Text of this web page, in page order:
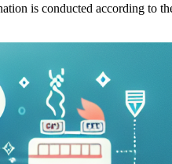
is conducted according to